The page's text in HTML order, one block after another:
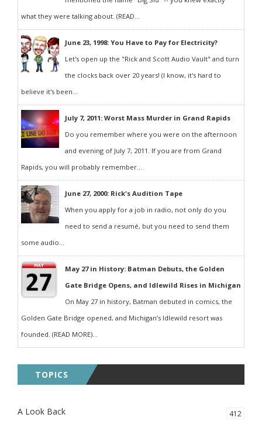
what they were talking about. (READ...
June 23, 1998: You Have to Pay for Electricity?
Let's open up the "Rick and Scott Audio Vault" and turn
the clocks back over 20 years! (I know, it's hard to
believe it's been...
July 7, 2011: Worst Mass Murder in Grand Rapids
Do you remember where you were on the afternoon
and evening of July 7, 2011. If you are from Grand
Rapids, you will probably remember...
June 27, 2000: Rick's Audition Tape
When you apply for a job in radio, not only do you
need to send a resumé, but you need to send them
some audio...
May 27 in History: Batman Debuts, the Golden
Gate Bridge Opens, and Idlewild Rises in Michigan
On May 27 in history, Batman debuted in comics, the
Golden Gate Bridge opened, and Michigan’s Idlewild resort was
founded. (READ MORE)...
TOPICS
A Look Back 412